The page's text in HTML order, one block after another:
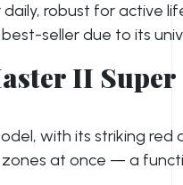
robust for active
seller due to its
II
with its striking
at once — a